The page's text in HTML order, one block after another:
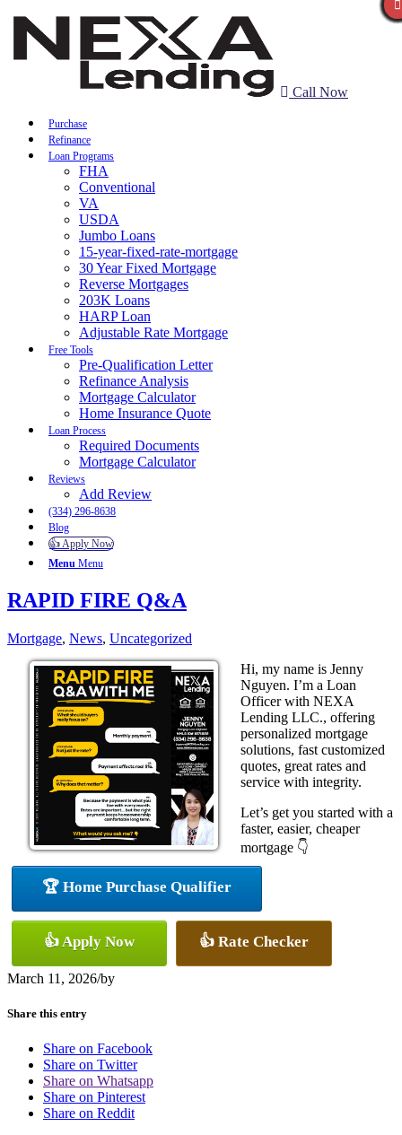
Call Now
Purchase
Refinance
Loan Programs
FHA
Conventional
VA
USDA
Jumbo Loans
15-year-fixed-rate-mortgage
30 Year Fixed Mortgage
Reverse Mortgages
203K Loans
HARP Loan
Adjustable Rate Mortgage
Free Tools
Pre-Qualification Letter
Refinance Analysis
Mortgage Calculator
Home Insurance Quote
Loan Process
Required Documents
Mortgage Calculator
Reviews
Add Review
(334) 296-8638
Blog
👍 Apply Now
Menu Menu
RAPID FIRE Q&A
Mortgage, News, Uncategorized
Hi, my name is Jenny
Nguyen. I’m a Loan
Officer with NEXA
Lending LLC., offering
personalized mortgage
solutions, fast customized
quotes, great rates and
service with integrity.
Let’s get you started with a
faster, easier, cheaper
mortgage 👇
🏆 Home Purchase Qualifier
👍 Apply Now 👍 Rate Checker
March 11, 2026/by
Share this entry
Share on Facebook
Share on Twitter
Share on Whatsapp
Share on Pinterest
Share on Reddit